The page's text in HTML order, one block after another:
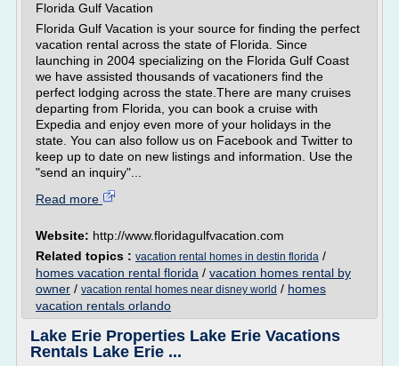
Florida Gulf Vacation
Florida Gulf Vacation is your source for finding the perfect
vacation rental across the state of Florida. Since
launching in 2004 specializing on the Florida Gulf Coast
we have assisted thousands of vacationers find the
perfect lodging across the state.There are many cruises
departing from Florida, you can book a cruise with
Expedia and enjoy even more of your holidays in the
state. You can also follow us on Facebook and Twitter to
keep up to date on new listings and information. Use the
"send an inquiry"...
Read more
Website: http://www.floridagulfvacation.com
Related topics : vacation rental homes in destin florida /
homes vacation rental florida / vacation homes rental by
owner / vacation rental homes near disney world / homes
vacation rentals orlando
Lake Erie Properties Lake Erie Vacations
Rentals Lake Erie ...